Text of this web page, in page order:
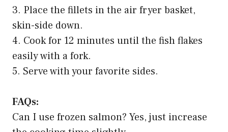
3. Place the fillets in the air fryer basket,
skin-side down.
4. Cook for 12 minutes until the fish flakes
easily with a fork.
5. Serve with your favorite sides.
FAQs:
Can I use frozen salmon? Yes, just increase